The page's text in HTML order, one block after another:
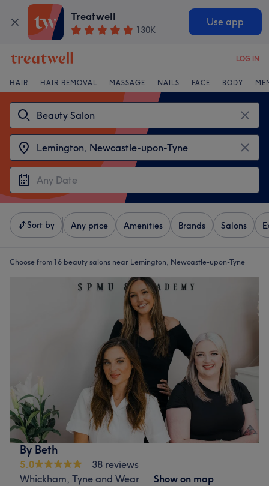
Treatwell
130K
Use app
LOG IN
HAIR HAIR REMOVAL MASSAGE NAILS FACE BODY
Sort by Any price Amenities Brands Salons
Choose from 16 beauty salons near Lemington, Newcastle-upon-Tyne
By Beth
5.0
38 reviews
Whickham, Tyne and Wear
Show on map